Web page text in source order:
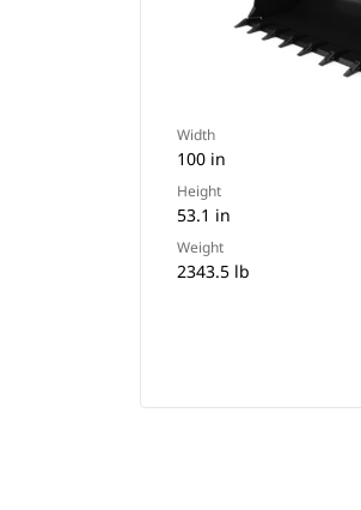
Width
100 in
Height
53.1 in
Weight
2343.5 lb